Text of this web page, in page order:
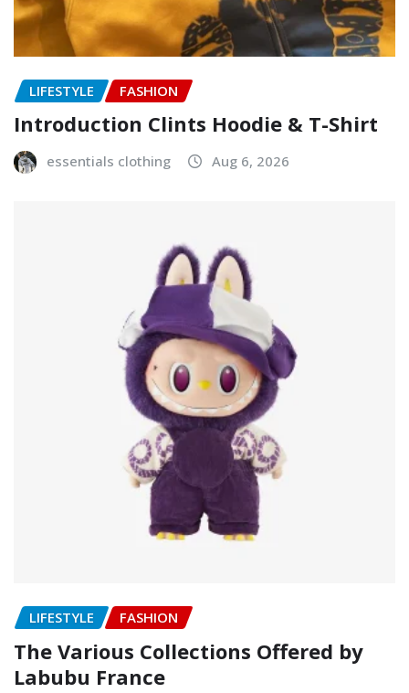
LIFESTYLE FASHION
Introduction Clints Hoodie & T-Shirt
essentials clothing Aug 6, 2026
LIFESTYLE FASHION
The Various Collections Offered by
Labubu France